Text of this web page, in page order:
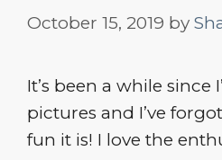
October 15, 2019 by
It’s been a while since
pictures and I’ve
fun it is! I love the